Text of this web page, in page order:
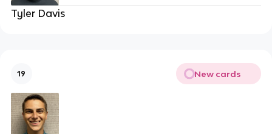
Tyler Davis
19 New cards